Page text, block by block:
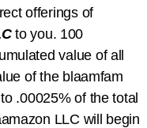
offerings of
to you. 100
value of all
of the blaamfam
.00025% of the total
LLC will begin